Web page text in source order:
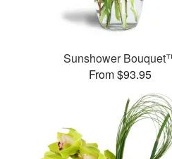
Sunshower
From $93.95